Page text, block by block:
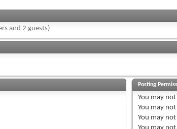
and 2 guests)
Posting
You may not
You may not
You may not